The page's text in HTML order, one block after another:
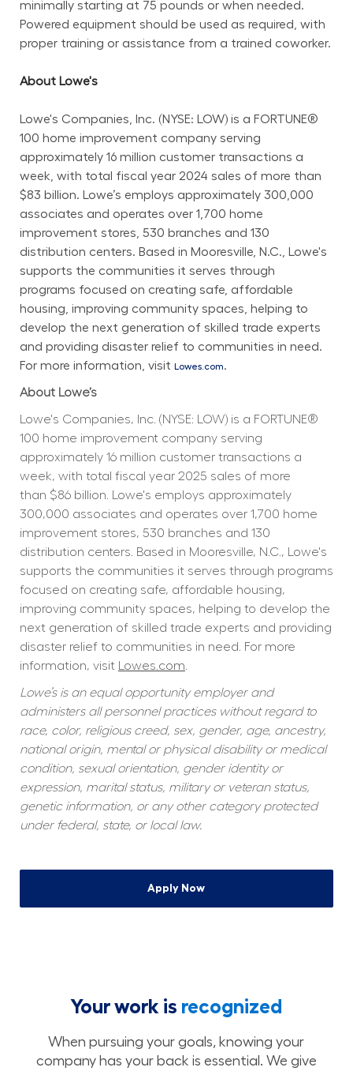
minimally starting at 75 pounds or when needed.
Powered equipment should be used as required, with
proper training or assistance from a trained coworker.
About Lowe's
Lowe's Companies, Inc. (NYSE: LOW) is a FORTUNE®
100 home improvement company serving
approximately 16 million customer transactions a
week, with total fiscal year 2024 sales of more than
$83 billion. Lowe’s employs approximately 300,000
associates and operates over 1,700 home
improvement stores, 530 branches and 130
distribution centers. Based in Mooresville, N.C., Lowe's
supports the communities it serves through
programs focused on creating safe, affordable
housing, improving community spaces, helping to
develop the next generation of skilled trade experts
and providing disaster relief to communities in need.
For more information, visit Lowes.com.
About Lowe’s
Lowe's Companies, Inc. (NYSE: LOW) is a FORTUNE®
100 home improvement company serving
approximately 16 million customer transactions a
week, with total fiscal year 2025 sales of more
than $86 billion. Lowe's employs approximately
300,000 associates and operates over 1,700 home
improvement stores, 530 branches and 130
distribution centers. Based in Mooresville, N.C., Lowe's
supports the communities it serves through programs
focused on creating safe, affordable housing,
improving community spaces, helping to develop the
next generation of skilled trade experts and providing
disaster relief to communities in need. For more
information, visit
Lowes.com
Lowe’s is an equal opportunity employer and
administers all personnel practices without regard to
race, color, religious creed, sex, gender, age, ancestry,
national origin, mental or physical disability or medical
condition, sexual orientation, gender identity or
expression, marital status, military or veteran status,
genetic information, or any other category protected
under federal, state, or local law.
Apply Now
Your work is recognized
When pursuing your goals, knowing your
company has your back is essential. We give